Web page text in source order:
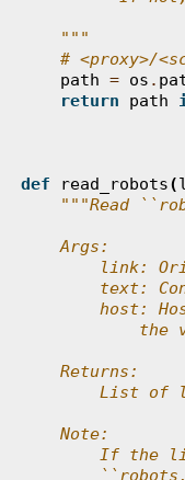
    """
# <proxy>/
path = os .
return
path
def read_robots(
"""Read
    Args:
link:
text:
host:
the
    Returns:
List of
    Note:
If the